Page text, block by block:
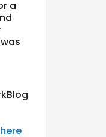
a